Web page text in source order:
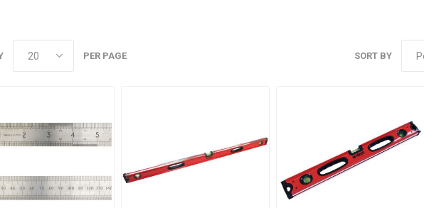
SORT BY
PER PAGE